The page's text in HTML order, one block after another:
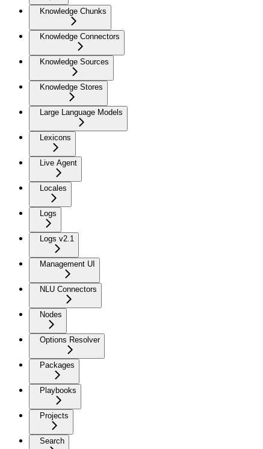
Knowledge Chunks
Knowledge Connectors
Knowledge Sources
Knowledge Stores
Large Language Models
Lexicons
Live Agent
Locales
Logs
Logs v2.1
Management UI
NLU Connectors
Nodes
Options Resolver
Packages
Playbooks
Projects
Search